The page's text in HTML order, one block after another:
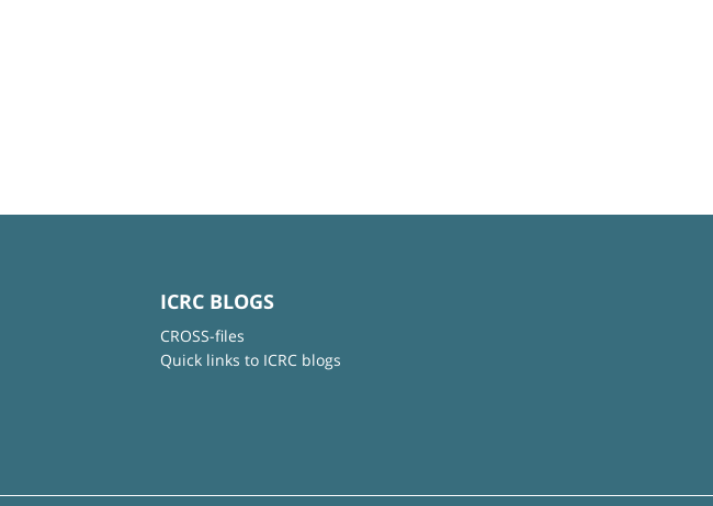
ICRC BLOGS
CROSS-files
Quick links to ICRC blogs